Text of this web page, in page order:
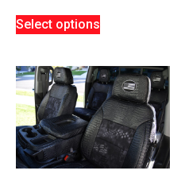
Select options